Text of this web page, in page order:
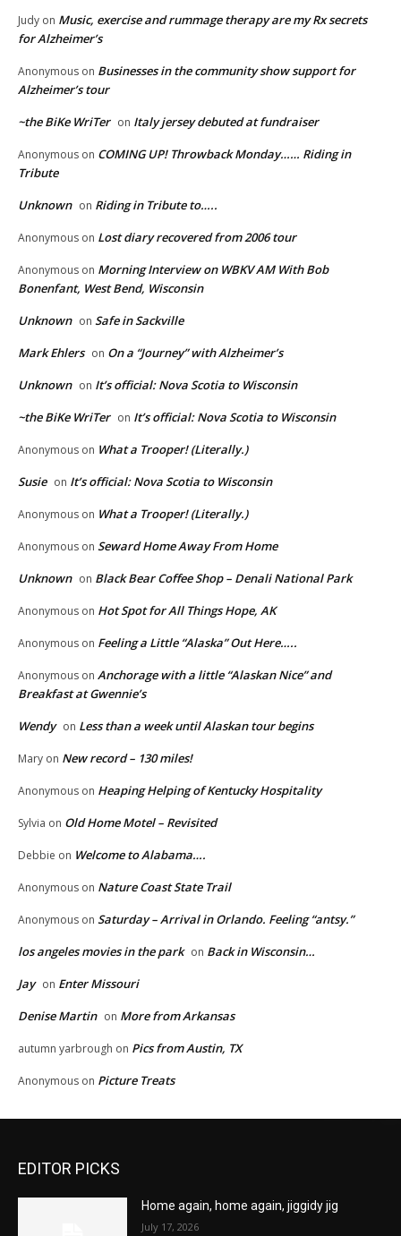
Judy on Music, exercise and rummage therapy are my Rx secrets
for Alzheimer’s
Anonymous on Businesses in the community show support for
Alzheimer’s tour
~the BiKe WriTer on Italy jersey debuted at fundraiser
Anonymous on COMING UP! Throwback Monday…… Riding in
Tribute
Unknown on Riding in Tribute to…..
Anonymous on Lost diary recovered from 2006 tour
Anonymous on Morning Interview on WBKV AM With Bob
Bonenfant, West Bend, Wisconsin
Unknown on Safe in Sackville
Mark Ehlers on On a “Journey” with Alzheimer’s
Unknown on It’s official: Nova Scotia to Wisconsin
~the BiKe WriTer on It’s official: Nova Scotia to Wisconsin
Anonymous on What a Trooper! (Literally.)
Susie on It’s official: Nova Scotia to Wisconsin
Anonymous on What a Trooper! (Literally.)
Anonymous on Seward Home Away From Home
Unknown on Black Bear Coffee Shop – Denali National Park
Anonymous on Hot Spot for All Things Hope, AK
Anonymous on Feeling a Little “Alaska” Out Here…..
Anonymous on Anchorage with a little “Alaskan Nice” and
Breakfast at Gwennie’s
Wendy on Less than a week until Alaskan tour begins
Mary on New record – 130 miles!
Anonymous on Heaping Helping of Kentucky Hospitality
Sylvia on Old Home Motel – Revisited
Debbie on Welcome to Alabama….
Anonymous on Nature Coast State Trail
Anonymous on Saturday – Arrival in Orlando. Feeling “antsy.”
los angeles movies in the park on Back in Wisconsin…
Jay on Enter Missouri
Denise Martin on More from Arkansas
autumn yarbrough on Pics from Austin, TX
Anonymous on Picture Treats
EDITOR PICKS
Home again, home again, jiggidy jig
July 17, 2026